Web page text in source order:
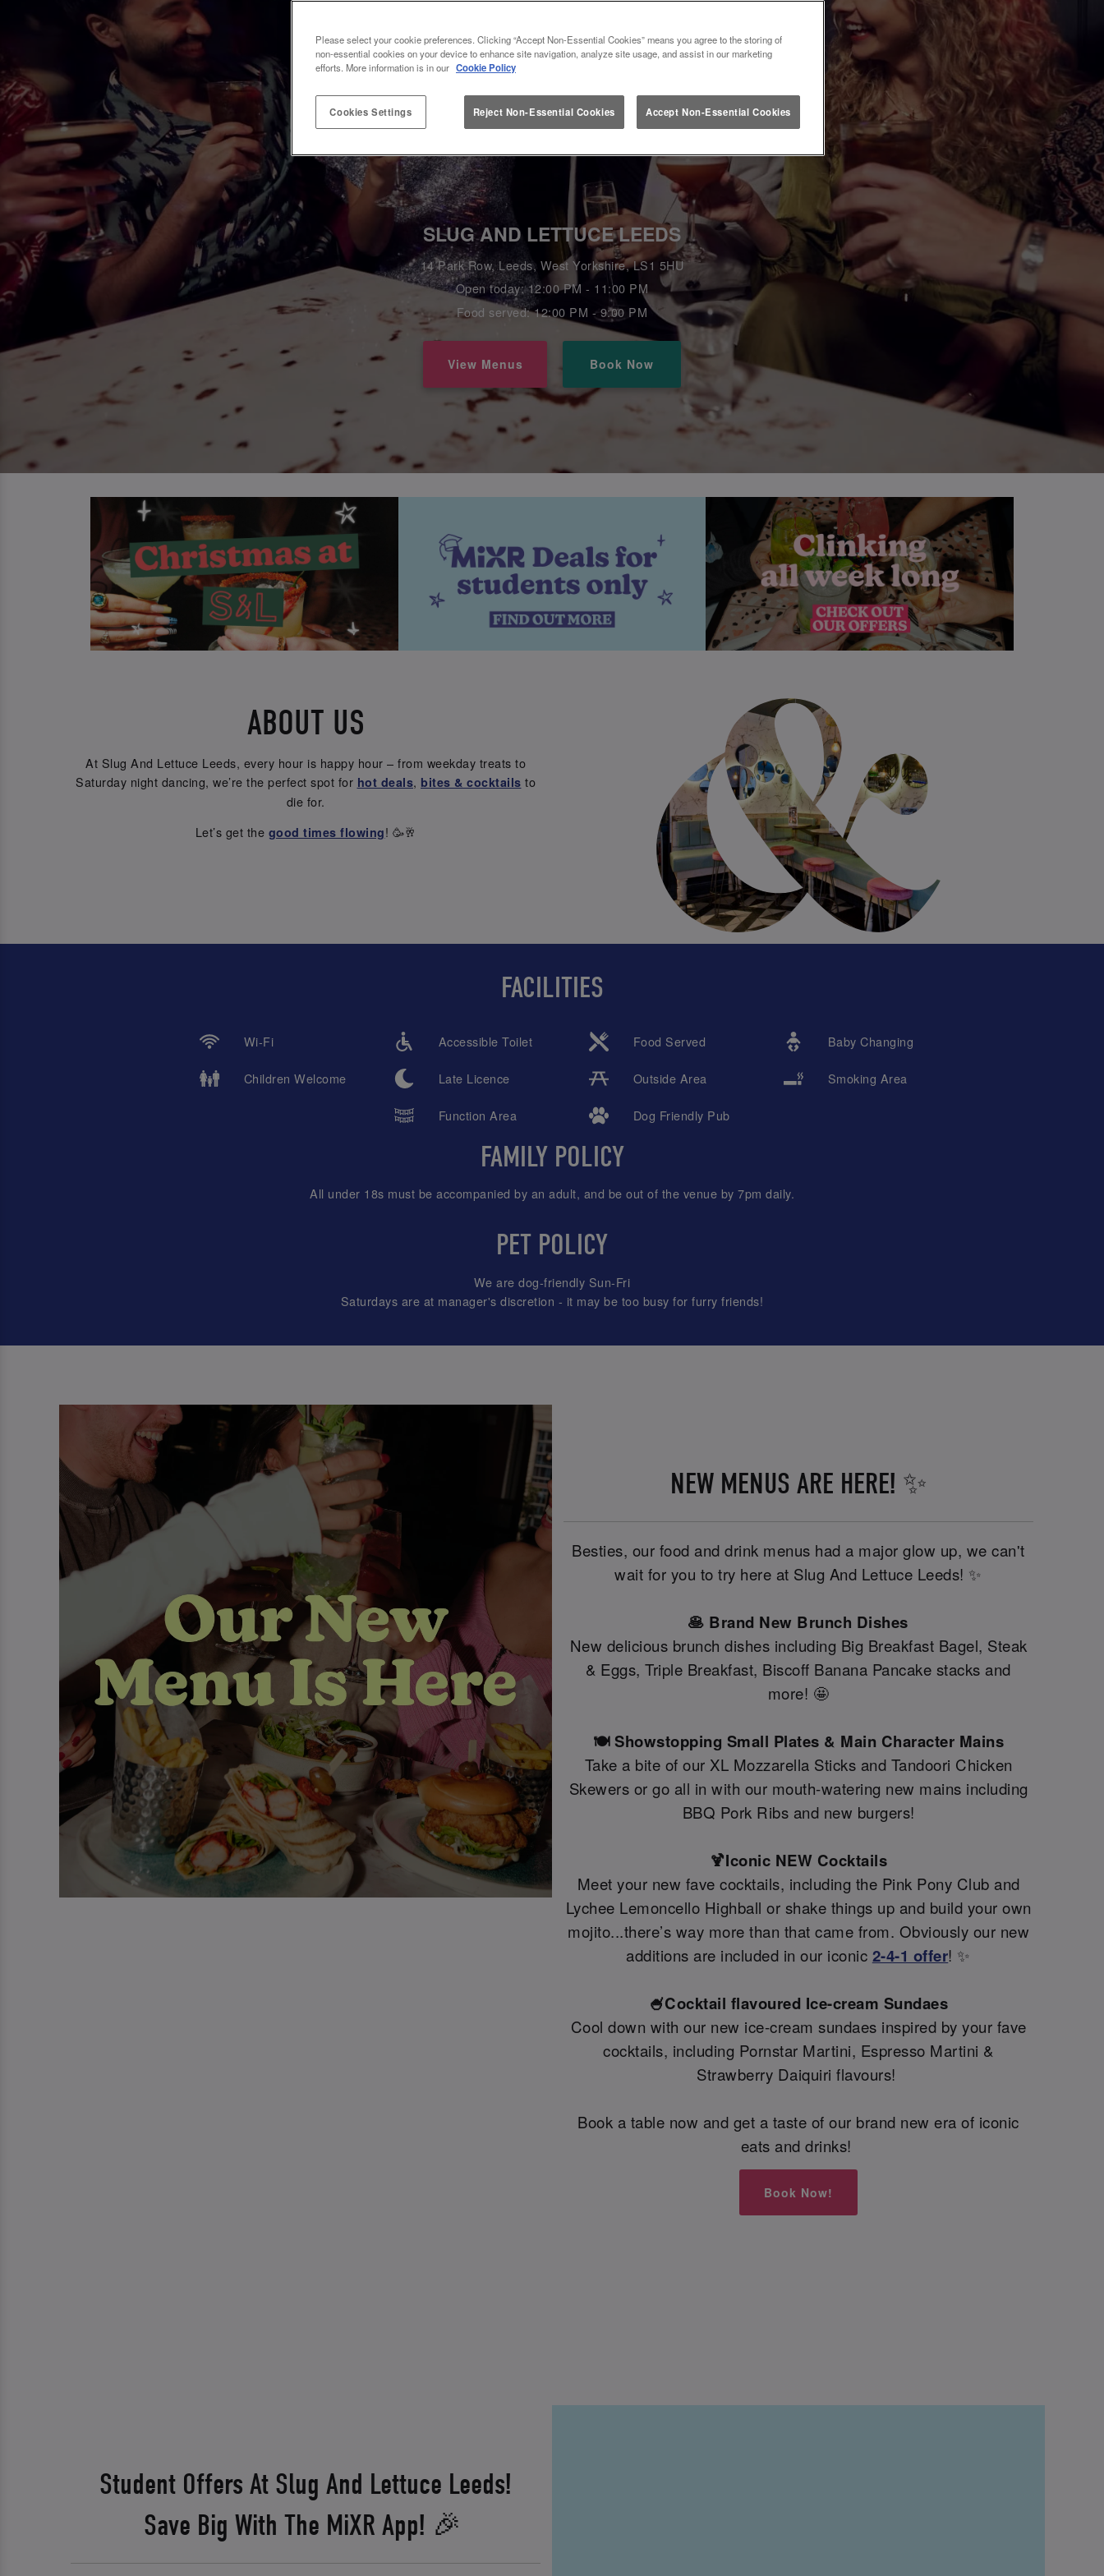
SLUG AND LETTUCE LEEDS
14 Park Row, Leeds, West Yorkshire, LS1 5HU
Open today: 12:00 PM - 11:00 PM
Food served: 12:00 PM - 9:00 PM
View Menus Book Now
ABOUT US
At Slug And Lettuce Leeds, every hour is happy hour – from weekday treats to
Saturday night dancing, we’re the perfect spot for hot deals, bites & cocktails to
die for.
Let’s get the good times flowing! 🥳🥂
FACILITIES
Wi-Fi Accessible Toilet Food Served Baby Changing
Children Welcome Late Licence Outside Area Smoking Area
Function Area Dog Friendly Pub
FAMILY POLICY
All under 18s must be accompanied by an adult, and be out of the venue by 7pm daily.
PET POLICY
We are dog-friendly Sun-Fri
Saturdays are at manager's discretion - it may be too busy for furry friends!
NEW MENUS ARE HERE! ✨
Besties, our food and drink menus had a major glow up, we can't
wait for you to try here at Slug And Lettuce Leeds! ✨
🥞 Brand New Brunch Dishes
New delicious brunch dishes including Big Breakfast Bagel, Steak
& Eggs, Triple Breakfast, Biscoff Banana Pancake stacks and
more! 🤩
🍽️ Showstopping Small Plates & Main Character Mains
Take a bite of our XL Mozzarella Sticks and Tandoori Chicken
Skewers or go all in with our mouth-watering new mains including
BBQ Pork Ribs and new burgers!
🍹Iconic NEW Cocktails
Meet your new fave cocktails, including the Pink Pony Club and
Lychee Lemoncello Highball or shake things up and build your own
mojito...there’s way more than that came from. Obviously our new
additions are included in our iconic 2-4-1 offer! ✨
🍧Cocktail flavoured Ice-cream Sundaes
Cool down with our new ice-cream sundaes inspired by your fave
cocktails, including Pornstar Martini, Espresso Martini &
Strawberry Daiquiri flavours!
Book a table now and get a taste of our brand new era of iconic
eats and drinks!
Book Now!
Student Offers At Slug And Lettuce Leeds!
Save Big With The MiXR App! 🎉
Please select your cookie preferences. Clicking “Accept Non-Essential Cookies” means you agree to the storing of
non-essential cookies on your device to enhance site navigation, analyze site usage, and assist in our marketing
efforts. More information is in our Cookie Policy
Cookies Settings Reject Non-Essential Cookies Accept Non-Essential Cookies